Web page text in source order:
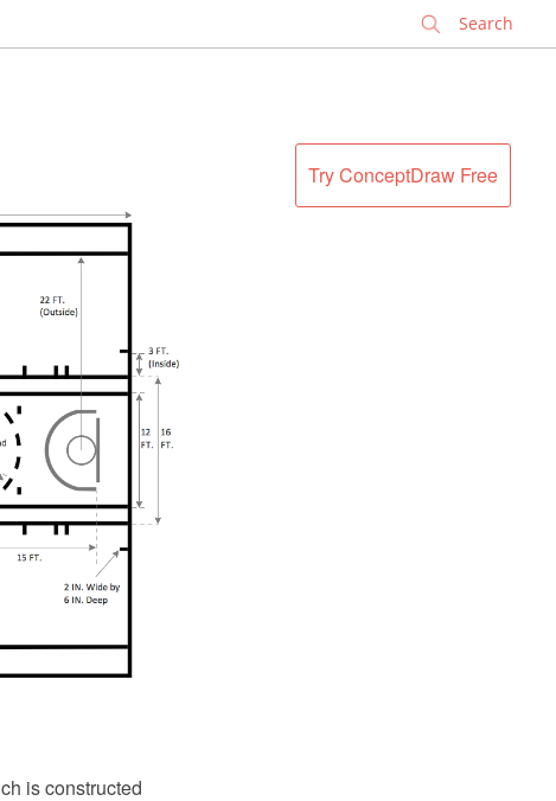
Try ConceptDraw Free
is constructed